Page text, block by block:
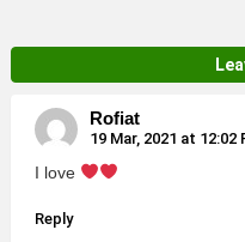
Rofiat
19 Mar, 2021 at 12:02
I love
Reply